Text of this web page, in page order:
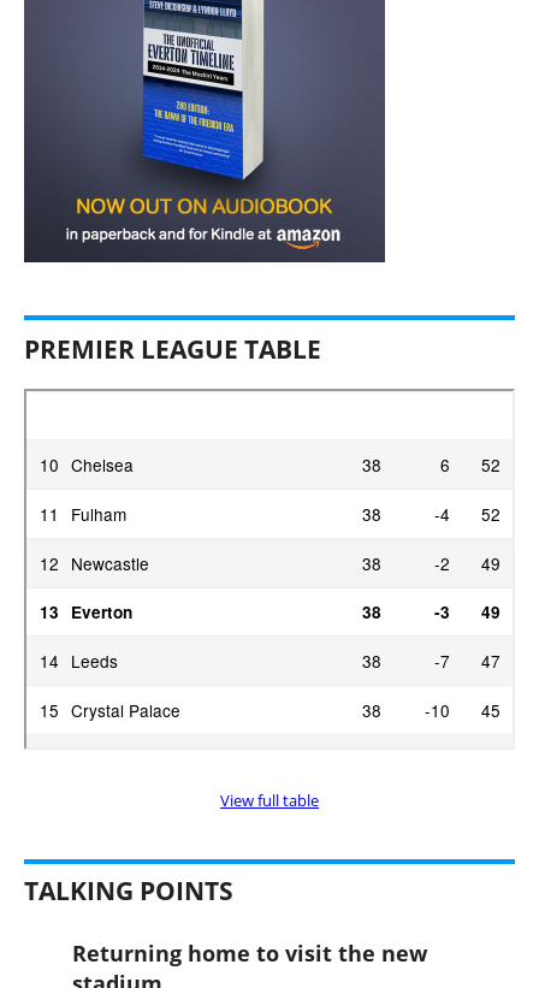
PREMIER LEAGUE TABLE
View full table
TALKING POINTS
Returning home to visit the new